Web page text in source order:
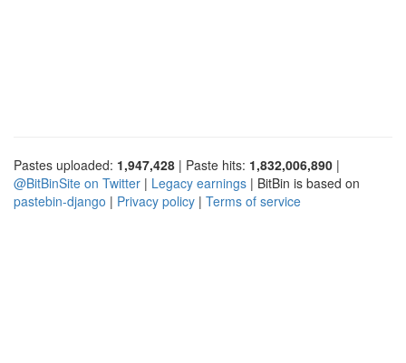
Pastes uploaded: 1,947,428 | Paste hits: 1,832,006,890 |
@BitBinSite on Twitter | Legacy earnings | BitBin is based on
pastebin-django | Privacy policy | Terms of service